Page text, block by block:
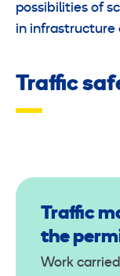
possibilities of
in infrastructure
Traffic
Traffic
the
Work